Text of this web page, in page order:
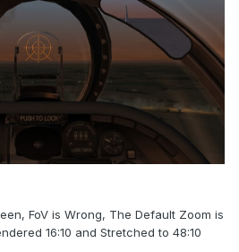
FoV is Wrong, The Default Zoom is
16:10 and Stretched to 48:10